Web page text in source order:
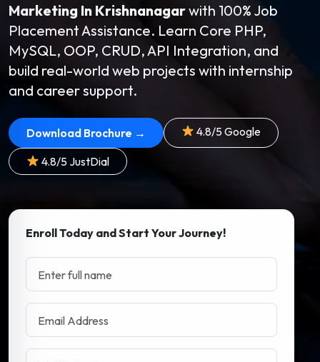
Marketing In Krishnanagarwith 100% Job
Placement Assistance. Learn Core PHP,
MySQL, OOP, CRUD, API Integration, and
build real-world web projects with internship
and career support.
Download Brochure → 4.8/5 Google
4.8/5 JustDial
Enroll Today and Start Your Journey!